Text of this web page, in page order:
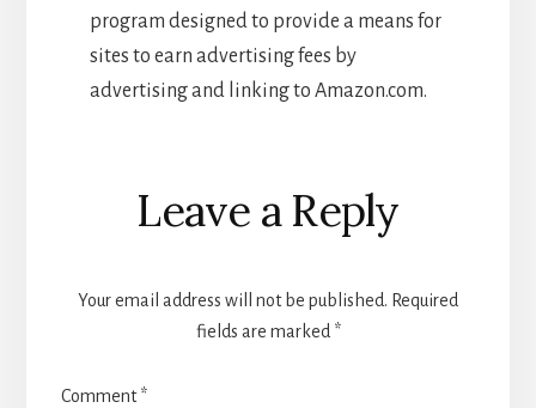
program designed to provide a means for
sites to earn advertising fees by
advertising and linking to Amazon.com.
Reader
Interactions
Leave a Reply
Your email address will not be published. Required
fields are marked *
Comment*